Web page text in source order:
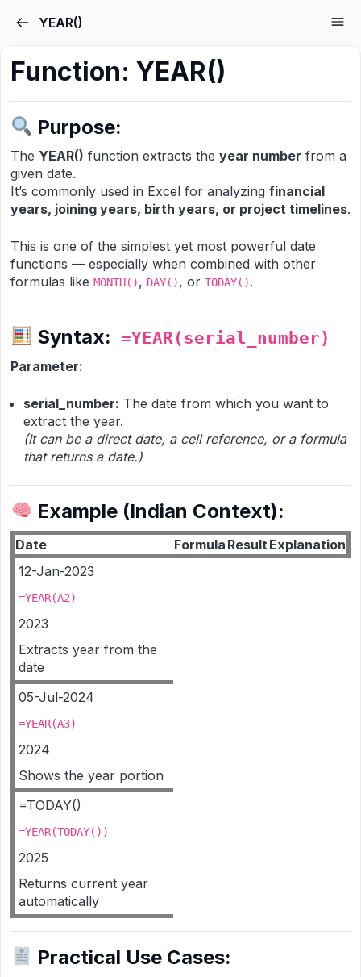
YEAR()
Function: YEAR()
Purpose:
The YEAR() function extracts the year number from a
given date.
It’s commonly used in Excel for analyzing financial
years, joining years, birth years, or project timelines.
This is one of the simplest yet most powerful date
functions — especially when combined with other
formulas like MONTH(), DAY(), or TODAY().
Syntax: =YEAR(serial_number)
Parameter:
serial_number: The date from which you want to
extract the year.
(It can be a direct date, a cell reference, or a formula
that returns a date.)
Example (Indian Context):
Date Formula ResultExplanation
12-Jan-2023
=YEAR(A2)
2023
Extracts year from the
date
05-Jul-2024
=YEAR(A3)
2024
Shows the year portion
=TODAY()
=YEAR(TODAY())
2025
Returns current year
automatically
Practical Use Cases: